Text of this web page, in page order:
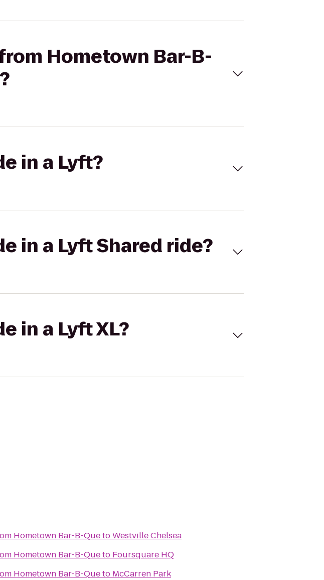
Hometown Bar-B-
in a Lyft?
in a Lyft Shared ride?
in a Lyft XL?
Hometown Bar-B-QuetoWestville Chelsea
Hometown Bar-B-Queto Foursquare HQ
Hometown Bar-B-Queto McCarren Park